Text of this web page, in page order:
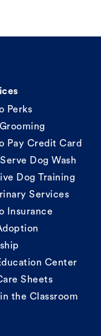
Perks
Pay Credit Card
Dog Wash
Dog Training
Services
Insurance
Center
Sheets
the Classroom